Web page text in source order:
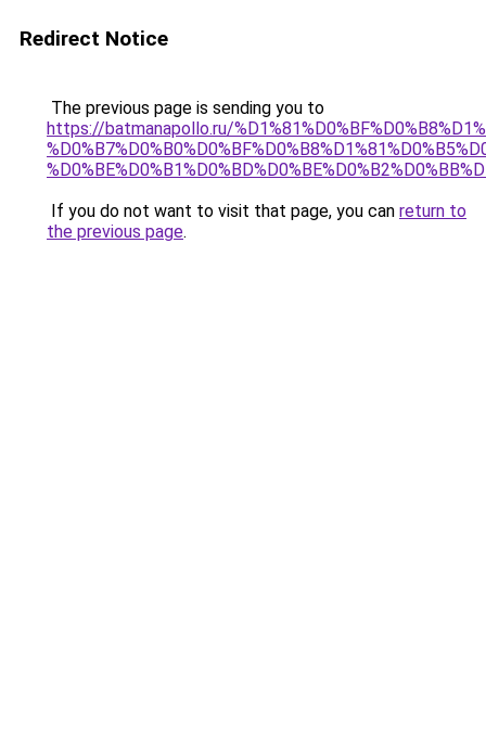
Redirect Notice
The previous page is sending you to
https://batmanapollo.ru/
If you do not want to visit that page, you can return to
the previous page.